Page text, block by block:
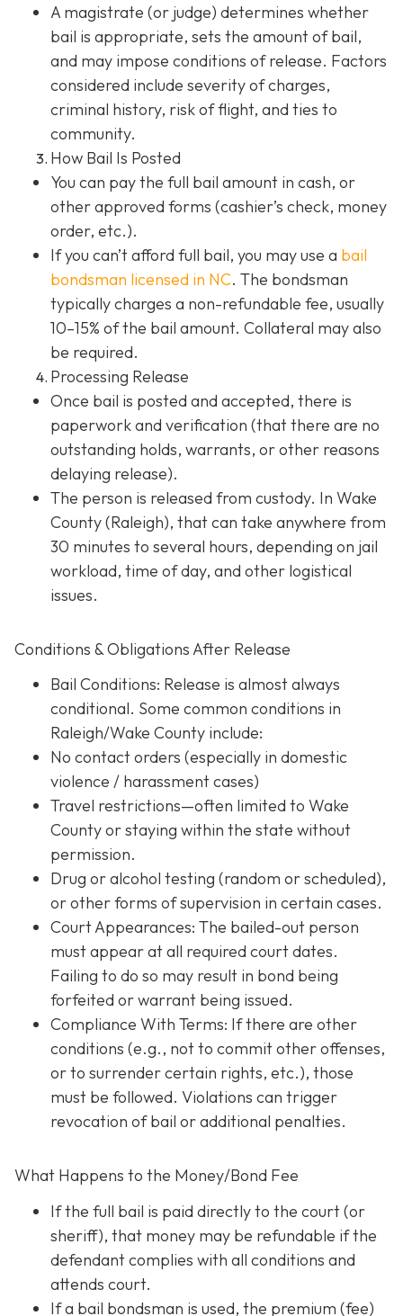
A magistrate (or judge) determines whether
bail is appropriate, sets the amount of bail,
and may impose conditions of release. Factors
considered include severity of charges,
criminal history, risk of flight, and ties to
community.
How Bail Is Posted
You can pay the full bail amount in cash, or
other approved forms (cashier’s check, money
order, etc.).
If you can’t afford full bail, you may use a bail
bondsman licensed in NC. The bondsman
typically charges a non-refundable fee, usually
10–15% of the bail amount. Collateral may also
be required.
Processing Release
Once bail is posted and accepted, there is
paperwork and verification (that there are no
outstanding holds, warrants, or other reasons
delaying release).
The person is released from custody. In Wake
County (Raleigh), that can take anywhere from
30 minutes to several hours, depending on jail
workload, time of day, and other logistical
issues.
Conditions & Obligations After Release
Bail Conditions: Release is almost always
conditional. Some common conditions in
Raleigh/Wake County include:
No contact orders (especially in domestic
violence / harassment cases)
Travel restrictions—often limited to Wake
County or staying within the state without
permission.
Drug or alcohol testing (random or scheduled),
or other forms of supervision in certain cases.
Court Appearances: The bailed-out person
must appear at all required court dates.
Failing to do so may result in bond being
forfeited or warrant being issued.
Compliance With Terms: If there are other
conditions (e.g., not to commit other offenses,
or to surrender certain rights, etc.), those
must be followed. Violations can trigger
revocation of bail or additional penalties.
What Happens to the Money/Bond Fee
If the full bail is paid directly to the court (or
sheriff), that money may be refundable ifthe
defendant complies with all conditions and
attends court.
If a bail bondsman is used, the premium (fee)